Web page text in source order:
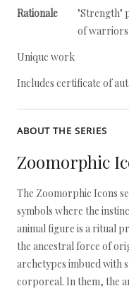
Rationale
"Strength"
of warriors
Unique work
Includes certificate of
ABOUT THE SERIES
Zoomorphic
The Zoomorphic Icons
symbols where the
animal figure is a ritual
the ancestral force of
archetypes imbued with
corporeal. In them, the